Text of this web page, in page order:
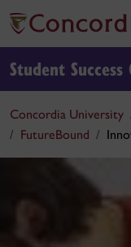
Student Success
Concordia University
FutureBound